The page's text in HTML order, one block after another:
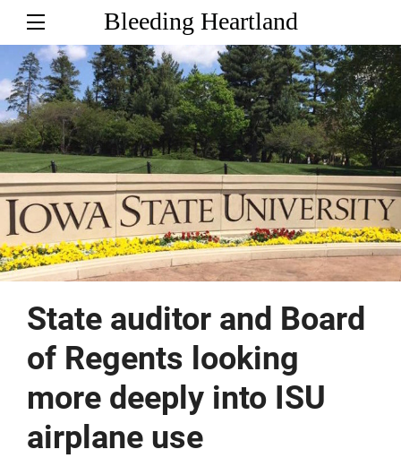
Bleeding Heartland
State auditor and Board
of Regents looking
more deeply into ISU
airplane use